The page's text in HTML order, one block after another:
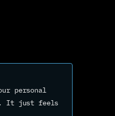
personal
It just feels